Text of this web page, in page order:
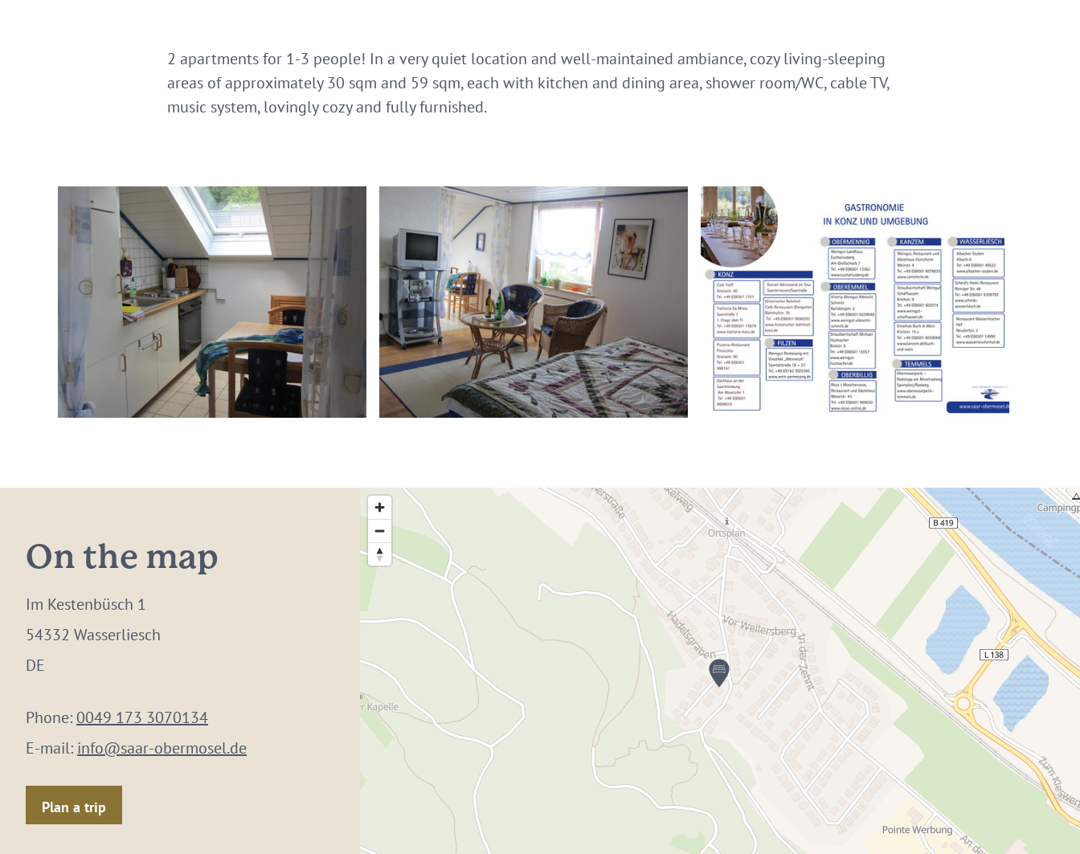
2 apartments for 1-3 people! In a very quiet location and well-maintained ambiance, cozy living-sleeping
areas of approximately 30 sqm and 59 sqm, each with kitchen and dining area, shower room/WC, cable TV,
music system, lovingly cozy and fully furnished.
On the map
Im Kestenbüsch 1
54332 Wasserliesch
DE
Phone: 0049 173 3070134
E-mail: info@saar-obermosel.de
Plan a trip